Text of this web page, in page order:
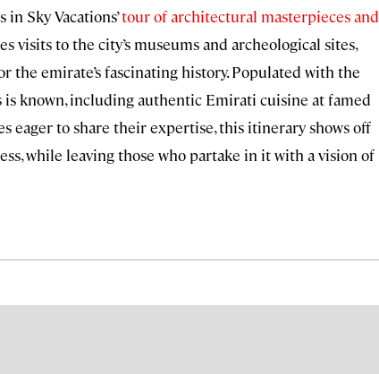
Sky Vacations’tour of architectural masterpieces and
visits to the city’s museums and archeological sites,
emirate’s fascinating history. Populated with the
known, including authentic Emirati cuisine at famed
eager to share their expertise, this itinerary shows off
while leaving those who partake in it with a vision of